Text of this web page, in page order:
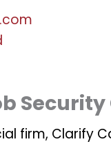
firm, Clarify